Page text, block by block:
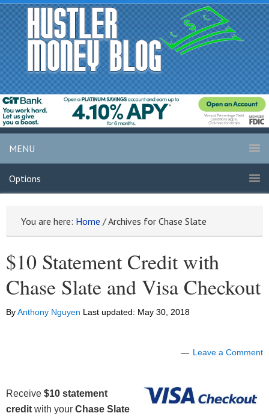
MENU
Options
You are here: Home /Archives for Chase Slate
$10 Statement Credit with
Chase Slate and Visa Checkout
ByAnthony Nguyen Last updated: May 30, 2018
Leave a Comment
Receive $10 statement
credit with your Chase Slate